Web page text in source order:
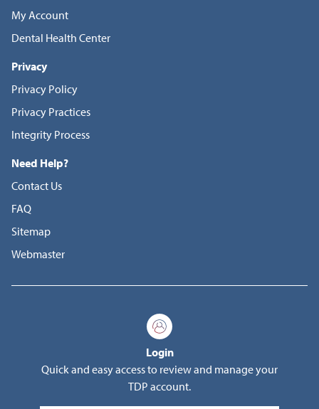
My Account
Dental Health Center
Privacy
Privacy Policy
Privacy Practices
Integrity Process
Need Help?
Contact Us
FAQ
Sitemap
Webmaster
Login
Quick and easy access to review and manage your
TDP account.